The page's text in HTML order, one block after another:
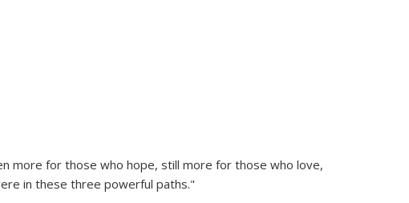
more for those who hope, still more for those who love,
in these three powerful paths."